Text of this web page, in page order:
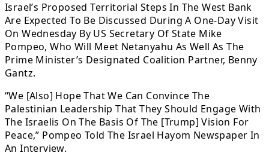
Israel’s Proposed Territorial Steps In The West Bank
Are Expected To Be Discussed During A One-Day Visit
On Wednesday By US Secretary Of State Mike
Pompeo, Who Will Meet Netanyahu As Well As The
Prime Minister’s Designated Coalition Partner, Benny
Gantz.
“We [Also] Hope That We Can Convince The
Palestinian Leadership That They Should Engage With
The Israelis On The Basis Of The [Trump] Vision For
Peace,” Pompeo Told The Israel Hayom Newspaper In
An Interview.